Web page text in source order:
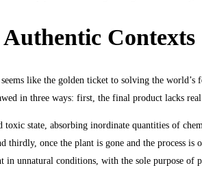
Contexts
like the golden ticket to solving the
in three ways: first, the final product lacks
state, absorbing inordinate quantities of
once the plant is gone and the process is
in unnatural conditions, with the sole purpose